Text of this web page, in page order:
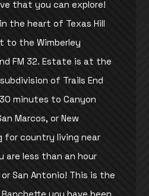
that you can explore!
the heart of Texas Hill
to the Wimberley
FM 32. Estate is at the
of Trails End
minutes to Canyon
Marcos, or New
for country living near
are less than an hour
San Antonio! This is the
you have been